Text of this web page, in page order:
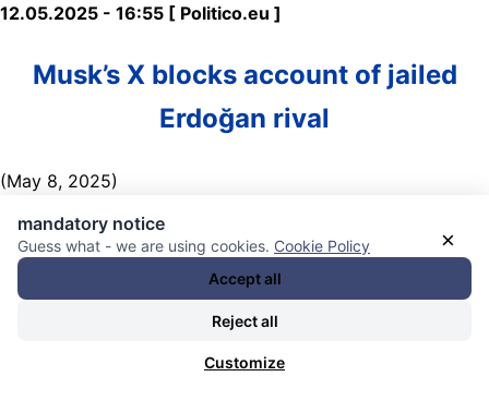
12.05.2025 - 16:55 [ Politico.eu ]
Musk’s X blocks account of jailed
Erdoğan rival
(May 8, 2025)
Critics have slammed the platform for having a „double
standard,“ slamming how Musk proclaims to be a free
speech absolutist but also complying with Ankara‘s
government gag orders. Other Big Tech platforms have
×
mandatory notice
Guess what - we are using cookies. Cookie Policy
Accept all
Reject all
Customize